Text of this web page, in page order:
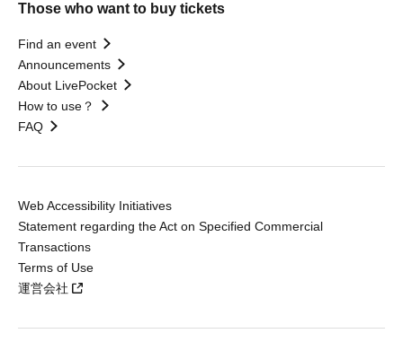
Those who want to buy tickets
Find an event
Announcements
About LivePocket
How to use？
FAQ
Web Accessibility Initiatives
Statement regarding the Act on Specified Commercial
Transactions
Terms of Use
運営会社